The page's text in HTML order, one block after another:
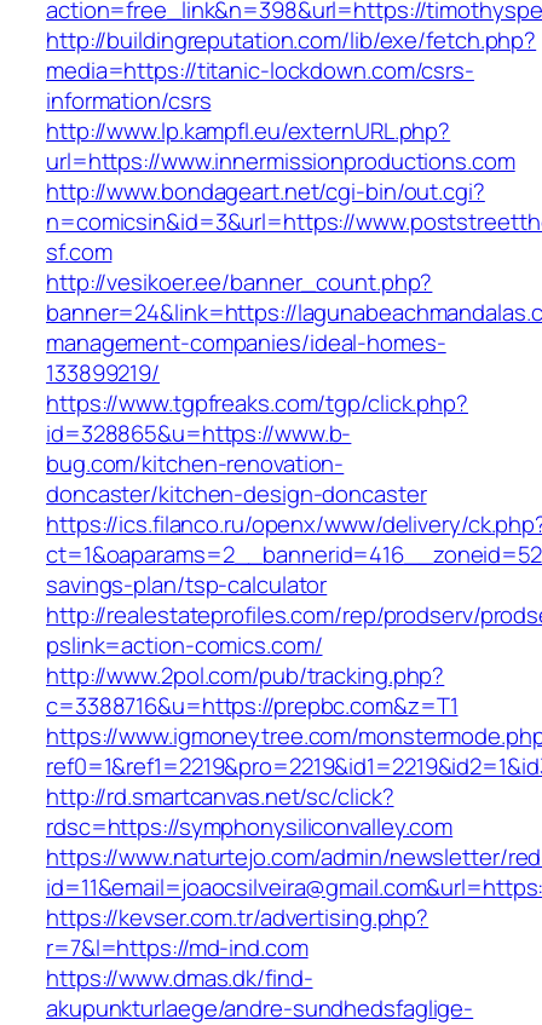
action=free_link&n=398&url=https://
http://buildingreputation.com/lib/exe/fetch.php?
media=https://titanic-lockdown.com/csrs-
information/csrs
http://www.lp.kampfl.eu/externURL.php?
url=https://www.innermissionproductions.com
http://www.bondageart.net/cgi-bin/out.cgi?
n=comicsin&id=3&url=https://
sf.com
http://vesikoer.ee/banner_count.php?
banner=24&link=https://
management-companies/ideal-homes-
133899219/
https://www.tgpfreaks.com/tgp/click.php?
id=328865&u=https://www.b-
bug.com/kitchen-renovation-
doncaster/kitchen-design-doncaster
https://ics.filanco.ru/openx/www/delivery/
savings-plan/tsp-calculator
http://realestateprofiles.com/rep/prodserv/
pslink=action-comics.com/
http://www.2pol.com/pub/tracking.php?
c=3388716&u=https://prepbc.com&z=T1
https://www.igmoneytree.com/
http://rd.smartcanvas.net/sc/click?
rdsc=https://symphonysiliconvalley.com
https://www.naturtejo.com/admin/newsletter/
https://kevser.com.tr/advertising.php?
r=7&l=https://md-ind.com
https://www.dmas.dk/find-
akupunkturlaege/andre-sundhedsfaglige-